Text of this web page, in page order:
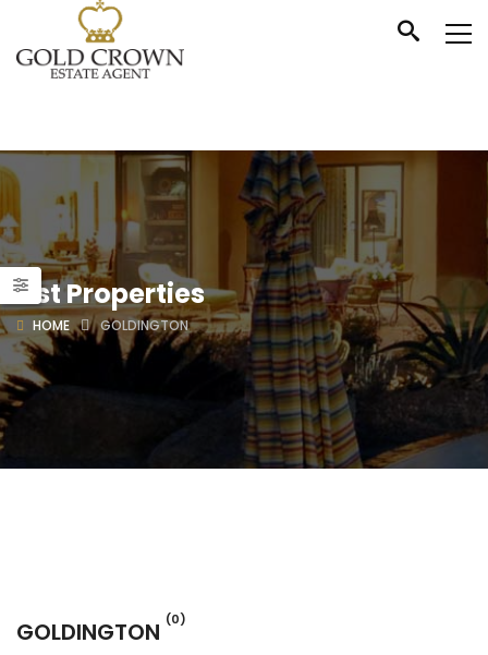
List Properties
HOME GOLDINGTON
GOLDINGTON (0)